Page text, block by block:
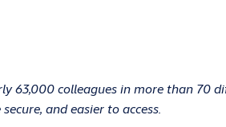
63,000 colleagues in more than 70
and easier to access.